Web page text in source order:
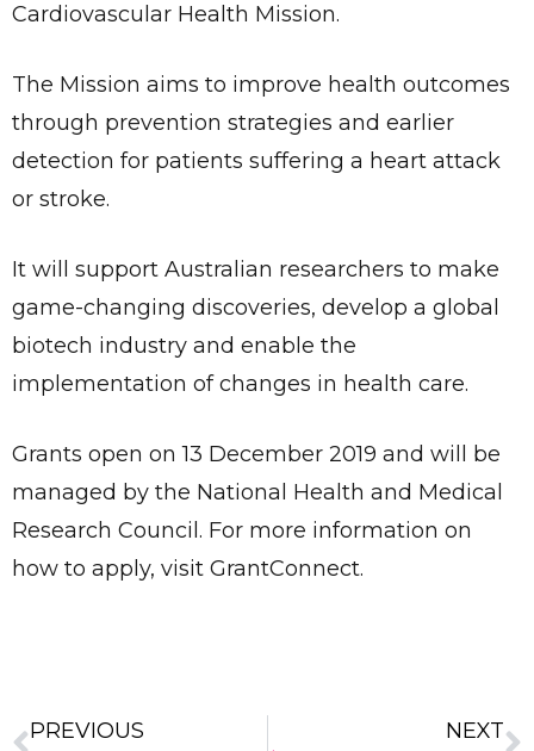
Cardiovascular Health Mission.
The Mission aims to improve health outcomes
through prevention strategies and earlier
detection for patients suffering a heart attack
or stroke.
It will support Australian researchers to make
game-changing discoveries, develop a global
biotech industry and enable the
implementation of changes in health care.
Grants open on 13 December 2019 and will be
managed by the National Health and Medical
Research Council. For more information on
how to apply, visit GrantConnect.
PREVIOUS NEXT